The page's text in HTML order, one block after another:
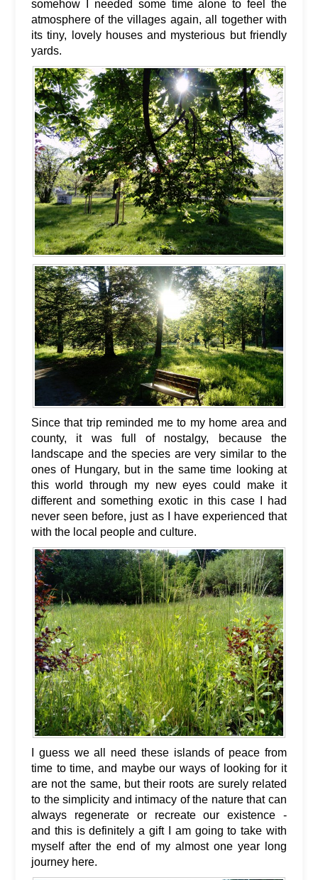
somehow I needed some time alone to feel the
atmosphere of the villages again, all together with
its tiny, lovely houses and mysterious but friendly
yards.
Since that trip reminded me to my home area and
county, it was full of nostalgy, because the
landscape and the species are very similar to the
ones of Hungary, but in the same time looking at
this world through my new eyes could make it
different and something exotic in this case I had
never seen before, just as I have experienced that
with the local people and culture.
I guess we all need these islands of peace from
time to time, and maybe our ways of looking for it
are not the same, but their roots are surely related
to the simplicity and intimacy of the nature that can
always regenerate or recreate our existence -
and this is definitely a gift I am going to take with
myself after the end of my almost one year long
journey here.